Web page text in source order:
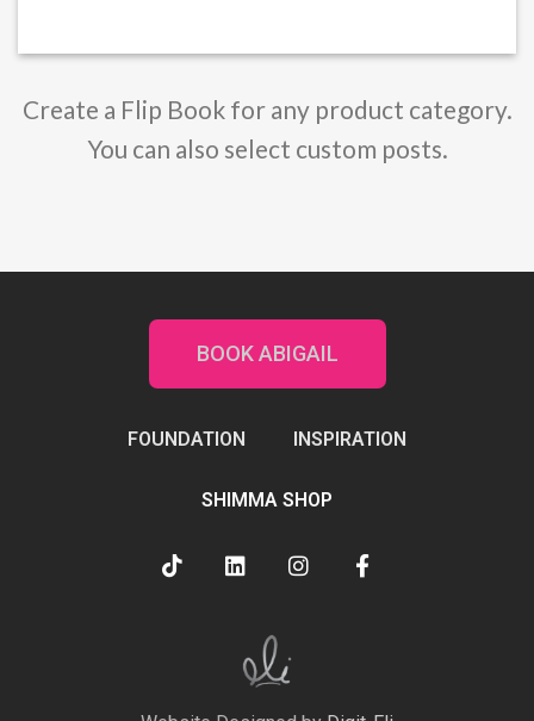
Create a Flip Book for any product category.
You can also select custom posts.
BOOK ABIGAIL
FOUNDATION INSPIRATION
SHIMMA SHOP